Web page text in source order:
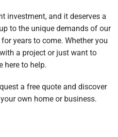
investment, and it deserves a
to the unique demands of our
years to come. Whether you
a project or just want to
here to help.
a free quote and discover
own home or business.